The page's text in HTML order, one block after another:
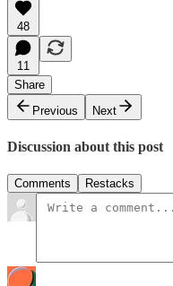
48
11
Share
Previous
Next
Discussion about this post
Comments Restacks